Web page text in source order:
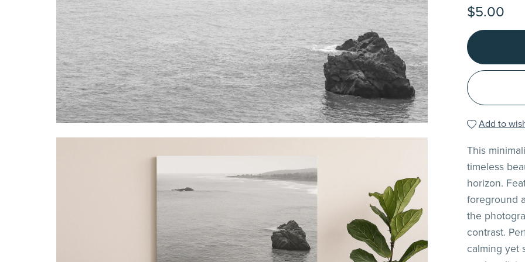
$5.00
Add to
This
timeless
horizon.
foreground
the
contrast.
calming yet